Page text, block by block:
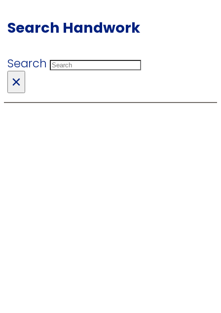
Search Handwork
Search
×